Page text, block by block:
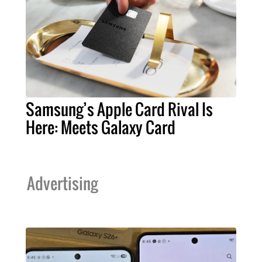
Samsung’s Apple Card Rival Is
Here: Meets Galaxy Card
Advertising